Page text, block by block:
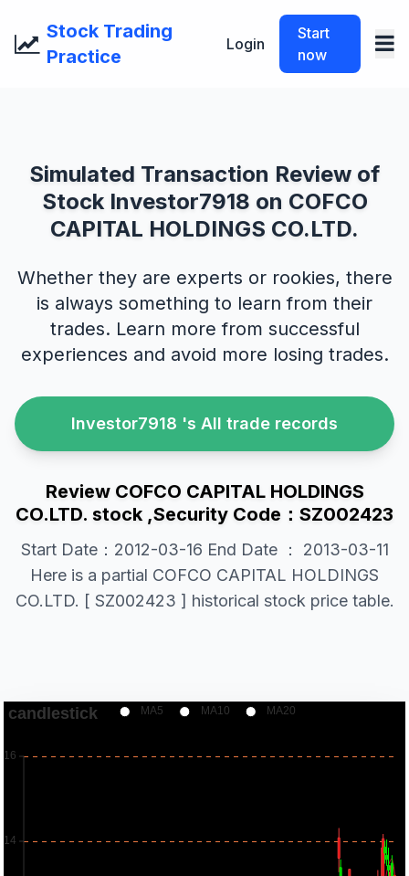
Stock Trading
Practice
Login
Start
now
Simulated Transaction Review of
Stock Investor7918 on COFCO
CAPITAL HOLDINGS CO.LTD.
Whether they are experts or rookies, there
is always something to learn from their
trades. Learn more from successful
experiences and avoid more losing trades.
Investor7918 's All trade records
Review COFCO CAPITAL HOLDINGS
CO.LTD. stock ,Security Code：SZ002423
Start Date：2012-03-16 End Date ： 2013-03-11
Here is a partial COFCO CAPITAL HOLDINGS
CO.LTD. [ SZ002423 ] historical stock price table.